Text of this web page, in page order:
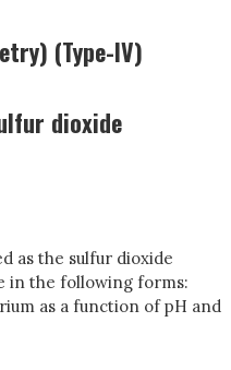
(Type-IV)
dioxide
as the sulfur dioxide
in the following forms:
as a function of pH and